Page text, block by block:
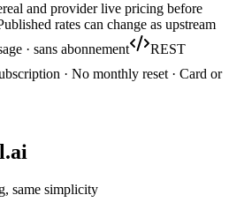
and provider live pricing before
rates can change as upstream
· sans abonnement
REST
· No monthly reset · Card or
same simplicity